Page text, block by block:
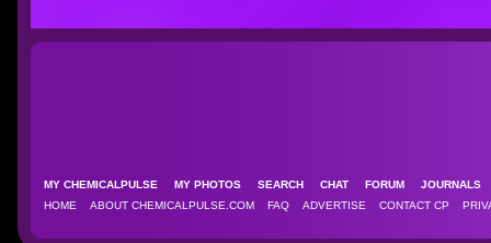
MY CHEMICALPULSE MY PHOTOS SEARCH CHAT FORUM
HOME
ABOUT CHEMICALPULSE.COM FAQ ADVERTISE CONTACT CP